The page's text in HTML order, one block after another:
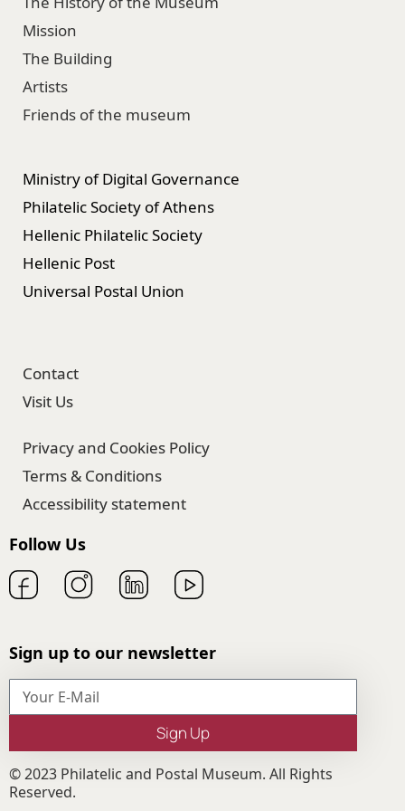
Mission
The Building
Artists
Friends of the museum
Ministry of Digital Governance
Philatelic Society of Athens
Hellenic Philatelic Society
Hellenic Post
Universal Postal Union
Contact
Visit Us
Privacy and Cookies Policy
Terms & Conditions
Accessibility statement
Follow Us
Sign up to our newsletter
Sign Up
© 2023 Philatelic and Postal Museum. All Rights
Reserved.